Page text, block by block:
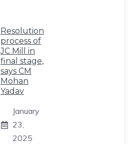
Resolution
process of
JC Mill in
final stage,
says CM
Mohan
Yadav
January
23,
2025